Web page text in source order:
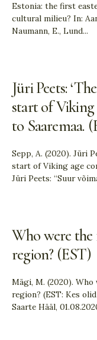
Estonia: the first
cultural milieu? In:
Naumann, E., Lund...
Jüri Peets:
start of Viking
to Saaremaa.
Sepp, A. (2020). Jüri
start of Viking age
Jüri Peets: “Suur
Who were
region? (EST)
Mägi, M. (2020).
region? (EST: Kes
Saarte Hääl,